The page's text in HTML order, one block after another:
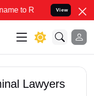
your Legal cases
View
Lawyers